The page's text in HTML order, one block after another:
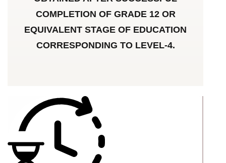
COMPLETION OF GRADE 12 OR
EQUIVALENT STAGE OF EDUCATION
CORRESPONDING TO LEVEL-4.